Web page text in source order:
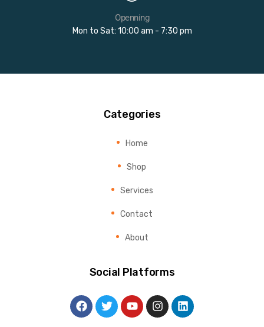
Openning
Mon to Sat: 10:00 am - 7:30 pm
Categories
Home
Shop
Services
Contact
About
Social Platforms